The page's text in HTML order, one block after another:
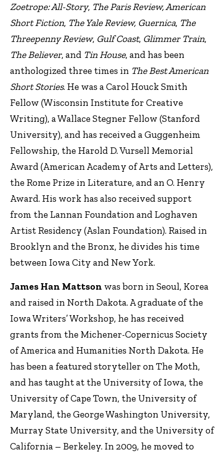
Zoetrope: All-Story, The Paris Review, American
Short Fiction, The Yale Review, Guernica, The
Threepenny Review, Gulf Coast, Glimmer Train,
The Believer, and Tin House, and has been
anthologized three times in The Best American
Short Stories. He was a Carol Houck Smith
Fellow (Wisconsin Institute for Creative
Writing), a Wallace Stegner Fellow (Stanford
University), and has received a Guggenheim
Fellowship, the Harold D. Vursell Memorial
Award (American Academy of Arts and Letters),
the Rome Prize in Literature, and an O. Henry
Award. His work has also received support
from the Lannan Foundation and Loghaven
Artist Residency (Aslan Foundation). Raised in
Brooklyn and the Bronx, he divides his time
between Iowa City and New York.
James Han Mattson was born in Seoul, Korea
and raised in North Dakota. A graduate of the
Iowa Writers’ Workshop, he has received
grants from the Michener-Copernicus Society
of America and Humanities North Dakota. He
has been a featured storyteller on The Moth,
and has taught at the University of Iowa, the
University of Cape Town, the University of
Maryland, the George Washington University,
Murray State University, and the University of
California – Berkeley. In 2009, he moved to